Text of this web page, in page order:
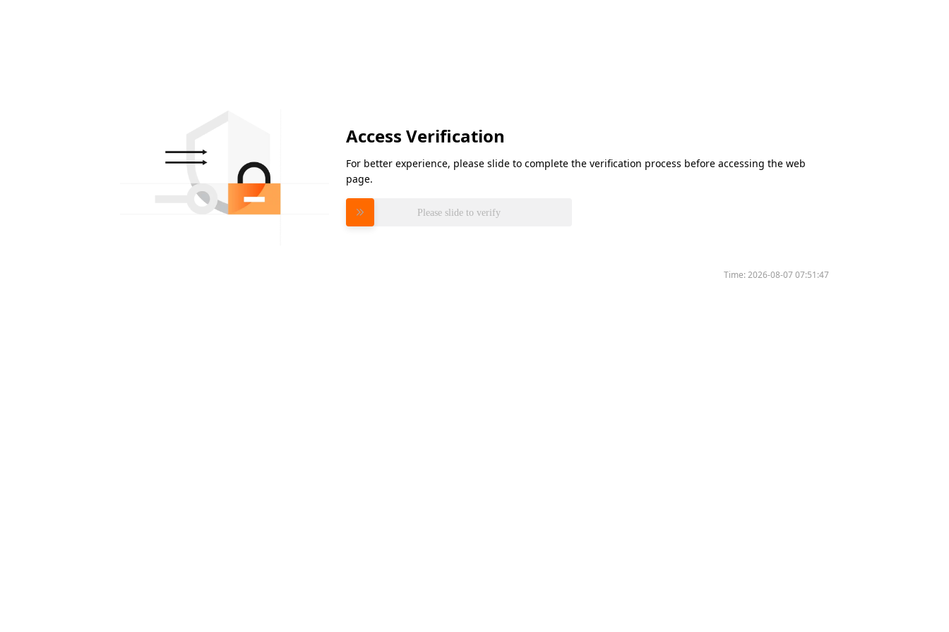
Access Verification
For better experience, please slide to complete the verification process before accessing the web
page.
Please slide to verify
Time:2026-08-07 07:51:47